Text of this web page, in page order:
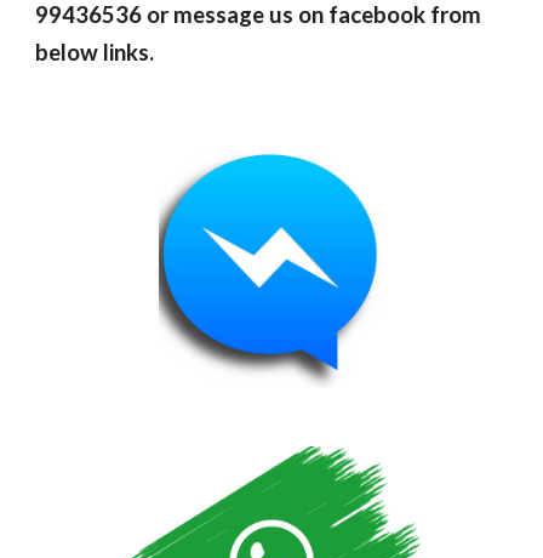
99436536 or message us on facebook from
below links.